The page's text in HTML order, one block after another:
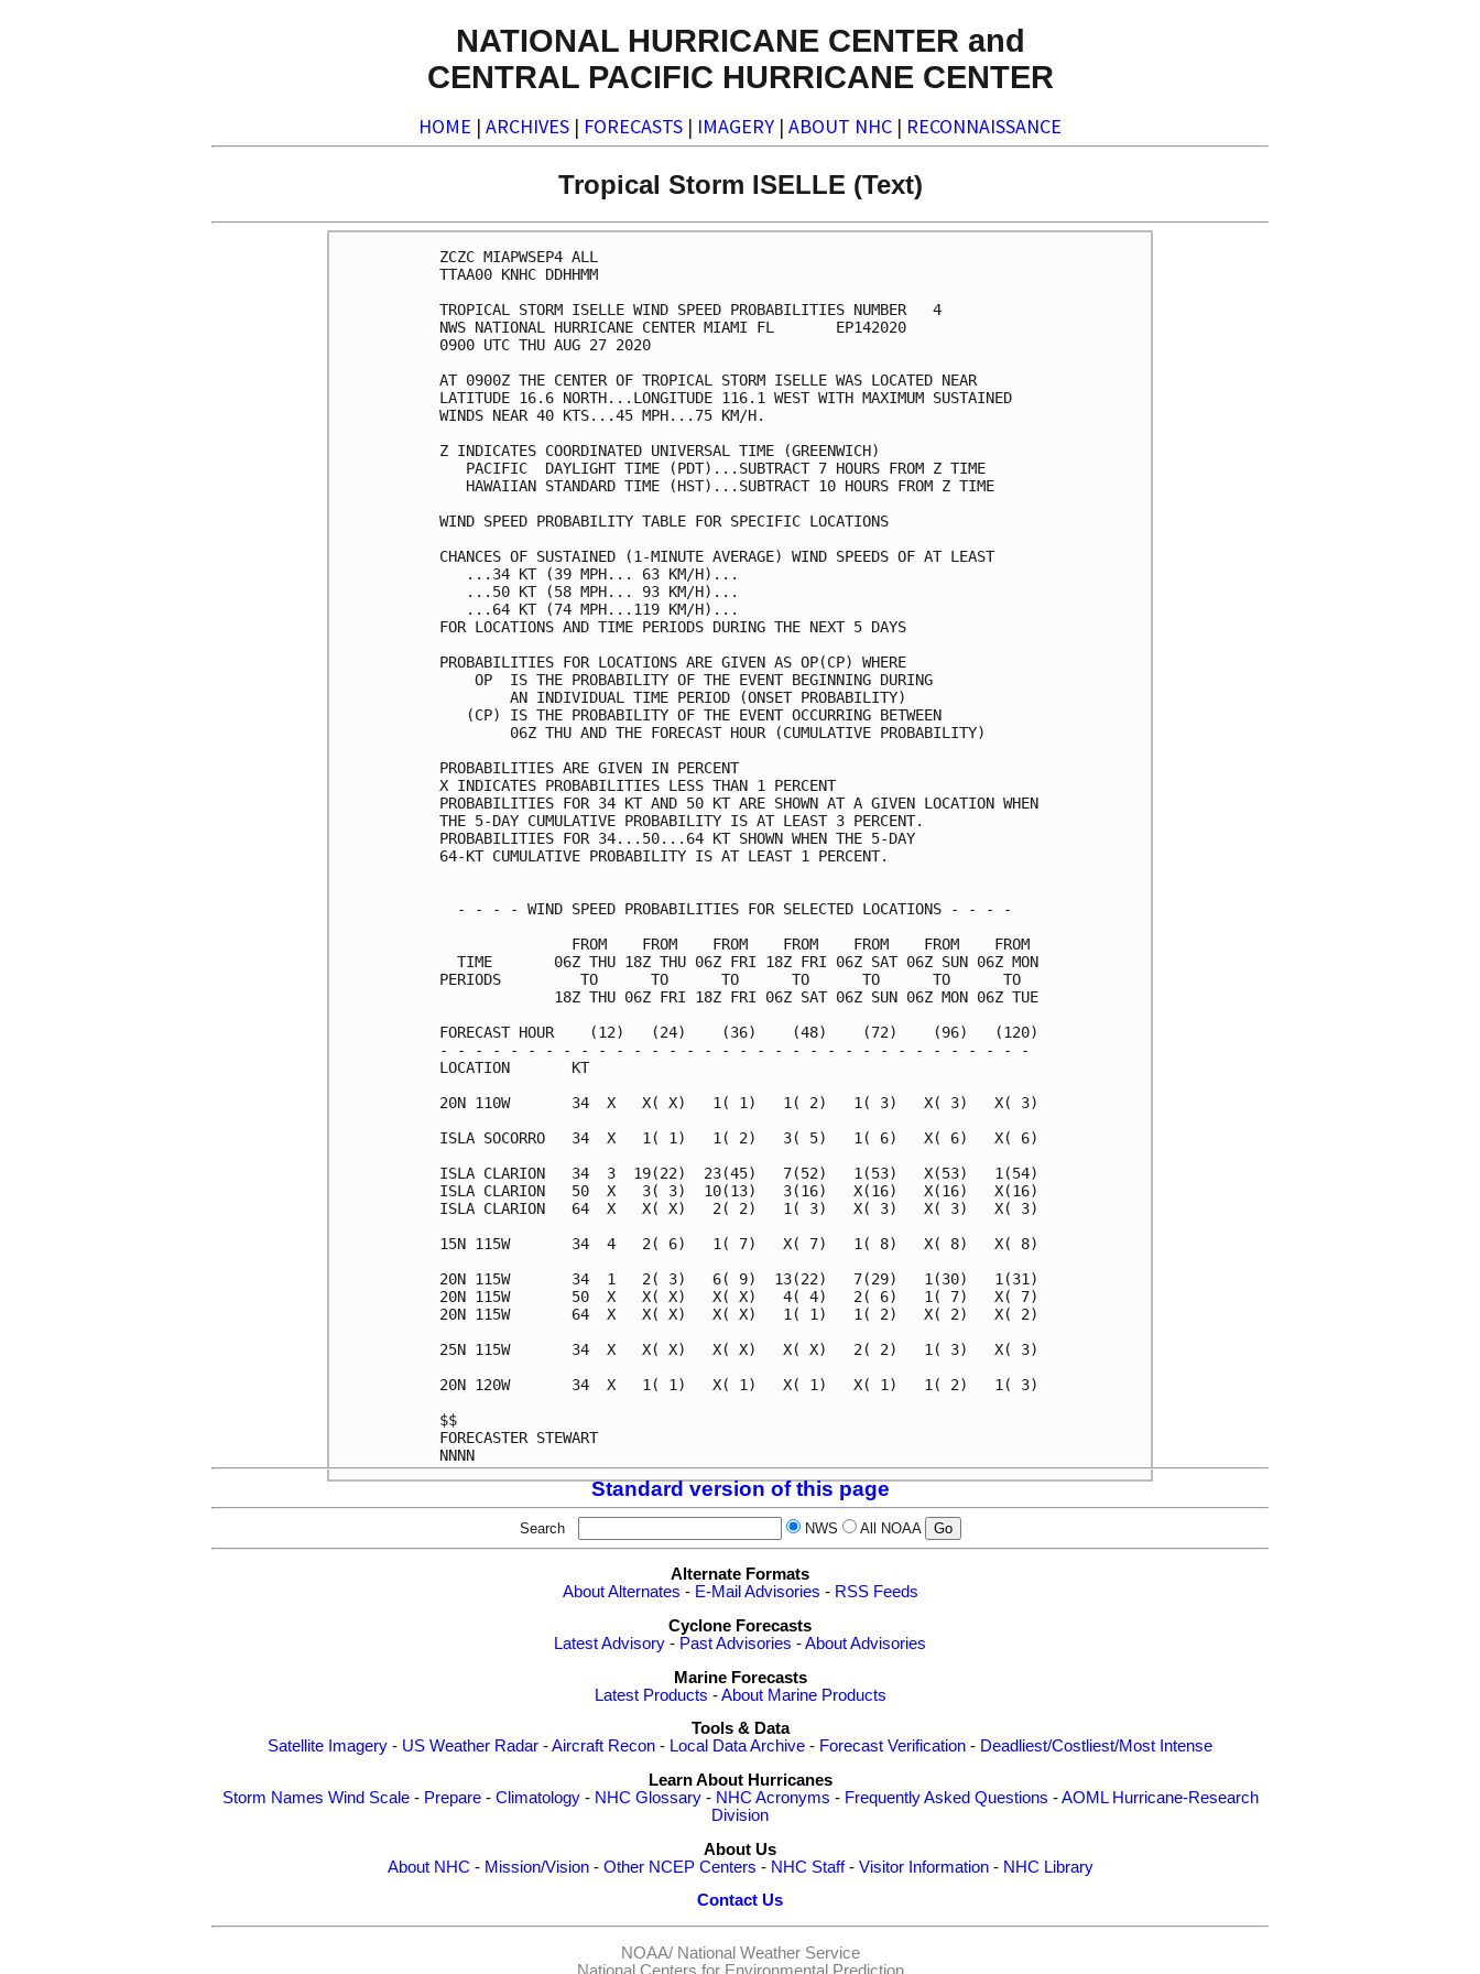
NATIONAL HURRICANE CENTER and
CENTRAL PACIFIC HURRICANE CENTER
HOME | ARCHIVES | FORECASTS | IMAGERY | ABOUT NHC | RECONNAISSANCE
Tropical Storm ISELLE (Text)
ZCZC MIAPWSEP4 ALL
TTAA00 KNHC DDHHMM
TROPICAL STORM ISELLE WIND SPEED PROBABILITIES NUMBER   4
NWS NATIONAL HURRICANE CENTER MIAMI FL       EP142020
0900 UTC THU AUG 27 2020
AT 0900Z THE CENTER OF TROPICAL STORM ISELLE WAS LOCATED NEAR
LATITUDE 16.6 NORTH...LONGITUDE 116.1 WEST WITH MAXIMUM SUSTAINED
WINDS NEAR 40 KTS...45 MPH...75 KM/H.
Z INDICATES COORDINATED UNIVERSAL TIME (GREENWICH)
   PACIFIC  DAYLIGHT TIME (PDT)...SUBTRACT 7 HOURS FROM Z TIME
   HAWAIIAN STANDARD TIME (HST)...SUBTRACT 10 HOURS FROM Z TIME
WIND SPEED PROBABILITY TABLE FOR SPECIFIC LOCATIONS
CHANCES OF SUSTAINED (1-MINUTE AVERAGE) WIND SPEEDS OF AT LEAST
   ...34 KT (39 MPH... 63 KM/H)...
   ...50 KT (58 MPH... 93 KM/H)...
   ...64 KT (74 MPH...119 KM/H)...
FOR LOCATIONS AND TIME PERIODS DURING THE NEXT 5 DAYS
PROBABILITIES FOR LOCATIONS ARE GIVEN AS OP(CP) WHERE
    OP  IS THE PROBABILITY OF THE EVENT BEGINNING DURING
        AN INDIVIDUAL TIME PERIOD (ONSET PROBABILITY)
   (CP) IS THE PROBABILITY OF THE EVENT OCCURRING BETWEEN
        06Z THU AND THE FORECAST HOUR (CUMULATIVE PROBABILITY)
PROBABILITIES ARE GIVEN IN PERCENT
X INDICATES PROBABILITIES LESS THAN 1 PERCENT
PROBABILITIES FOR 34 KT AND 50 KT ARE SHOWN AT A GIVEN LOCATION WHEN
THE 5-DAY CUMULATIVE PROBABILITY IS AT LEAST 3 PERCENT.
PROBABILITIES FOR 34...50...64 KT SHOWN WHEN THE 5-DAY
64-KT CUMULATIVE PROBABILITY IS AT LEAST 1 PERCENT.
  - - - - WIND SPEED PROBABILITIES FOR SELECTED LOCATIONS - - - -
               FROM    FROM    FROM    FROM    FROM    FROM    FROM
  TIME       06Z THU 18Z THU 06Z FRI 18Z FRI 06Z SAT 06Z SUN 06Z MON
PERIODS         TO      TO      TO      TO      TO      TO      TO
             18Z THU 06Z FRI 18Z FRI 06Z SAT 06Z SUN 06Z MON 06Z TUE
FORECAST HOUR    (12)   (24)    (36)    (48)    (72)    (96)   (120)
- - - - - - - - - - - - - - - - - - - - - - - - - - - - - - - - - -
LOCATION       KT
20N 110W       34  X   X( X)   1( 1)   1( 2)   1( 3)   X( 3)   X( 3)
ISLA SOCORRO   34  X   1( 1)   1( 2)   3( 5)   1( 6)   X( 6)   X( 6)
ISLA CLARION   34  3  19(22)  23(45)   7(52)   1(53)   X(53)   1(54)
ISLA CLARION   50  X   3( 3)  10(13)   3(16)   X(16)   X(16)   X(16)
ISLA CLARION   64  X   X( X)   2( 2)   1( 3)   X( 3)   X( 3)   X( 3)
15N 115W       34  4   2( 6)   1( 7)   X( 7)   1( 8)   X( 8)   X( 8)
20N 115W       34  1   2( 3)   6( 9)  13(22)   7(29)   1(30)   1(31)
20N 115W       50  X   X( X)   X( X)   4( 4)   2( 6)   1( 7)   X( 7)
20N 115W       64  X   X( X)   X( X)   1( 1)   1( 2)   X( 2)   X( 2)
25N 115W       34  X   X( X)   X( X)   X( X)   2( 2)   1( 3)   X( 3)
20N 120W       34  X   1( 1)   X( 1)   X( 1)   X( 1)   1( 2)   1( 3)
$$
FORECASTER STEWART
Standard version of this page
Search NWS All NOAA
Alternate Formats
About Alternates - E-Mail Advisories - RSS Feeds
Cyclone Forecasts
Latest Advisory - Past Advisories -About Advisories
Marine Forecasts
Latest Products -About Marine Products
Tools & Data
Satellite Imagery - US Weather Radar -Aircraft Recon - Local Data Archive - Forecast Verification - Deadliest/Costliest/Most Intense
Learn About Hurricanes
Storm Names Wind Scale- Prepare- Climatology- NHC Glossary- NHC Acronyms - Frequently Asked Questions -AOML Hurricane-Research
Division
About Us
About NHC - Mission/Vision- Other NCEP Centers - NHC Staff- Visitor Information- NHC Library
Contact Us
NOAA/ National Weather Service
National Centers for Environmental Prediction